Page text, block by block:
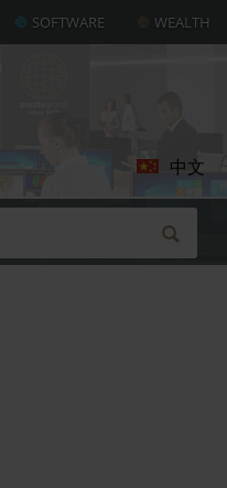
SOFTWARE WEALTH
中文